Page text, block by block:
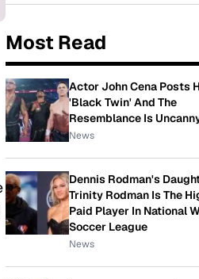
Most Read
Actor John Cena Posts
'Black Twin' And The
Resemblance Is
News
Dennis Rodman's
Trinity Rodman Is The
Paid Player In National
Soccer League
News